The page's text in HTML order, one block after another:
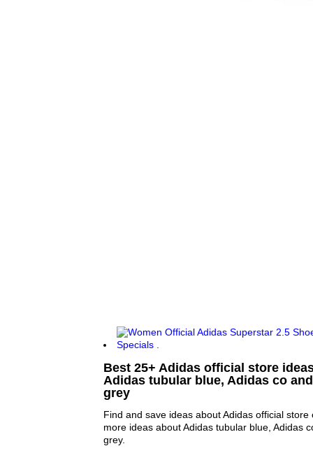
Best 25+ Adidas official store
Adidas tubular blue, Adidas co
grey
Find and save ideas about Adidas official store
more ideas about Adidas tubular blue, Adidas
grey.